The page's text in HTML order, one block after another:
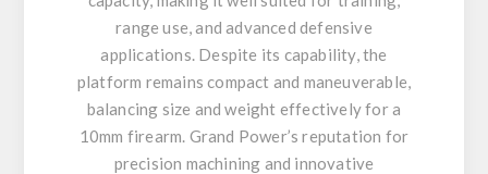
range use, and advanced defensive
applications. Despite its capability, the
platform remains compact and maneuverable,
balancing size and weight effectively for a
10mm firearm. Grand Power’s reputation for
precision machining and innovative